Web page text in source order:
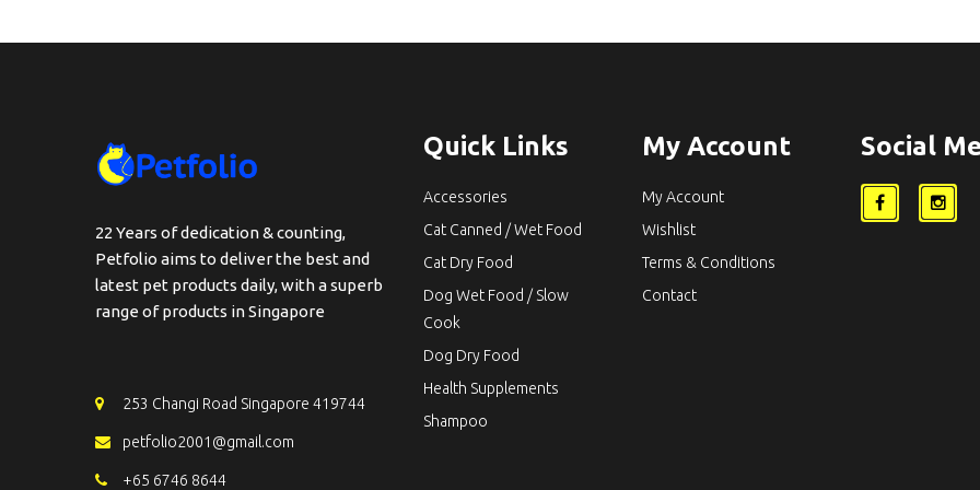
22 Years of dedication & counting,
Petfolio aims to deliver the best and
latest pet products daily, with a superb
range of products in Singapore
253 Changi Road Singapore 419744
petfolio2001@gmail.com
+65 6746 8644
Quick Links
Accessories
Cat Canned / Wet Food
Cat Dry Food
Dog Wet Food / Slow
Cook
Dog Dry Food
Health Supplements
Shampoo
My Account
My Account
Wishlist
Terms & Conditions
Contact
Social